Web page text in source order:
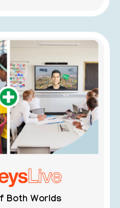
Both Worlds